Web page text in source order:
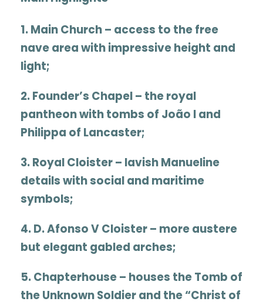
1.Main Church– access to the free
nave area with impressive height and
light;
2.Founder’s Chapel– the royal
pantheon with tombs of João I and
Philippa of Lancaster;
3.Royal Cloister– lavish Manueline
details with social and maritime
symbols;
4.D. Afonso V Cloister– more austere
but elegant gabled arches;
5.Chapterhouse– houses the Tomb of
the Unknown Soldier and the “Christ of